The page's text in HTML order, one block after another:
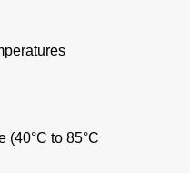
(40°C to 85°C